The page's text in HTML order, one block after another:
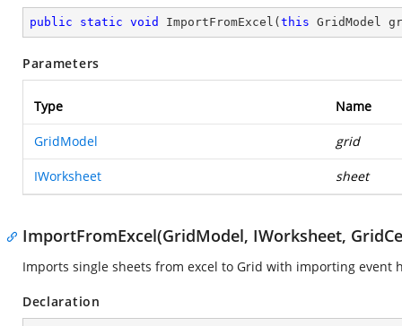
public static void ImportFromExcel ( this GridModel
Parameters
Type Name
GridModel grid
IWorksheet sheet
ImportFromExcel(GridModel, IWorksheet,
Imports single sheets from excel to Grid with importing event
Declaration